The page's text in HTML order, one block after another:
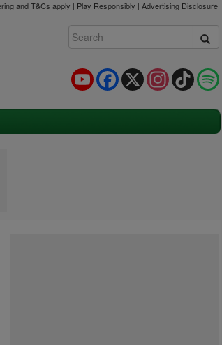
and T&Cs apply | Play Responsibly | Advertising Disclosure
TikTok
Instagram
X
Facebook
YouTube